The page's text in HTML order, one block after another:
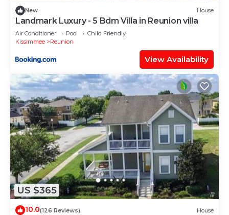
New House
Landmark Luxury - 5 Bdm Villa in Reunion villa
Air Conditioner Pool
Child Friendly
Kissimmee
Reunion
View Availability
US $365
10.0(126 Reviews) House